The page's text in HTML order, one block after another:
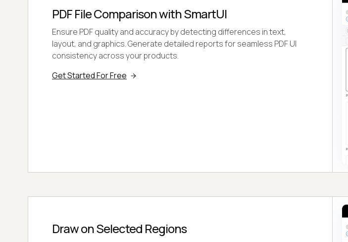
PDF File Comparison with SmartUI
Ensure PDF quality and accuracy by detecting differences in text,
layout, and graphics. Generate detailed reports for seamless PDF UI
consistency across your products.
Get Started For Free
Draw on Selected Regions